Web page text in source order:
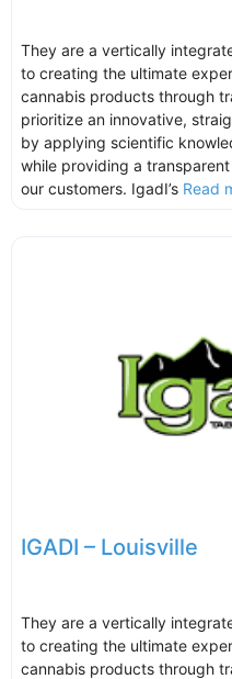
They are a vertically
to creating the ultimate
cannabis products through
prioritize an innovative,
by applying scientific
while providing a
our customers. IgadI’s Read
IGADI – Louisville
They are a vertically
to creating the ultimate
cannabis products through